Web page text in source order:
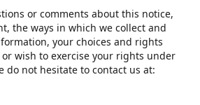
or comments about this notice,
the ways in which we collect and
your choices and rights
wish to exercise your rights under
do not hesitate to contact us at: